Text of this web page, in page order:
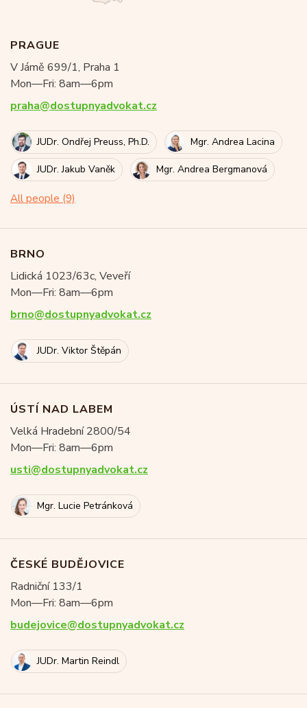
PRAGUE
V Jámě 699/1, Praha 1
Mon—Fri: 8am—6pm
praha@dostupnyadvokat.cz
JUDr. Ondřej Preuss, Ph.D. Mgr. Andrea Lacina
JUDr. Jakub Vaněk Mgr. Andrea Bergmanová
All people (9)
BRNO
Lidická 1023/63c, Veveří
Mon—Fri: 8am—6pm
brno@dostupnyadvokat.cz
JUDr. Viktor Štěpán
ÚSTÍ NAD LABEM
Velká Hradební 2800/54
Mon—Fri: 8am—6pm
usti@dostupnyadvokat.cz
Mgr. Lucie Petránková
ČESKÉ BUDĚJOVICE
Radniční 133/1
Mon—Fri: 8am—6pm
budejovice@dostupnyadvokat.cz
JUDr. Martin Reindl